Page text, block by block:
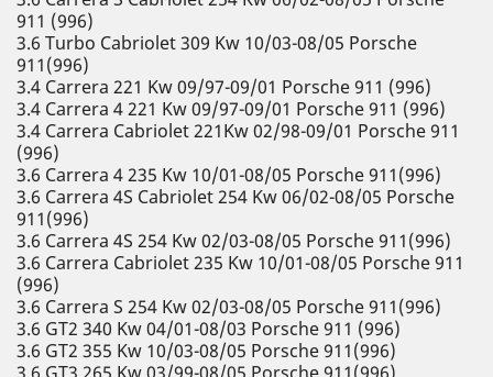
911 (996)
3.6 Turbo Cabriolet 309 Kw 10/03-08/05 Porsche
911(996)
3.4 Carrera 221 Kw 09/97-09/01 Porsche 911 (996)
3.4 Carrera 4 221 Kw 09/97-09/01 Porsche 911 (996)
3.4 Carrera Cabriolet 221Kw 02/98-09/01 Porsche 911
(996)
3.6 Carrera 4 235 Kw 10/01-08/05 Porsche 911(996)
3.6 Carrera 4S Cabriolet 254 Kw 06/02-08/05 Porsche
911(996)
3.6 Carrera 4S 254 Kw 02/03-08/05 Porsche 911(996)
3.6 Carrera Cabriolet 235 Kw 10/01-08/05 Porsche 911
(996)
3.6 Carrera S 254 Kw 02/03-08/05 Porsche 911(996)
3.6 GT2 340 Kw 04/01-08/03 Porsche 911 (996)
3.6 GT2 355 Kw 10/03-08/05 Porsche 911(996)